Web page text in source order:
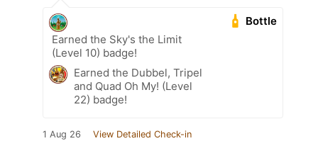
Bottle
Earned the Sky's the Limit
(Level 10) badge!
Earned the Dubbel, Tripel
and Quad Oh My! (Level
22) badge!
1 Aug 26 View Detailed Check-in